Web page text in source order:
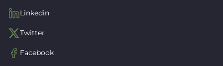
Linkedin
Twitter
Facebook